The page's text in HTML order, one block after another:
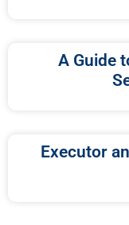
A Guide
Executor